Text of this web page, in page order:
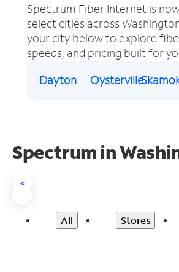
Spectrum Fiber Internet is
select cities across
your city below to explore
speeds, and pricing built for
Dayton
Oysterville
Spectrum in
<
All Stores